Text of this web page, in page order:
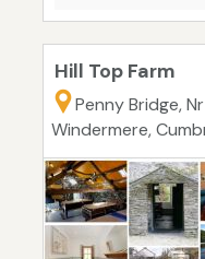
Hill Top Farm
Penny Bridge,
Windermere,